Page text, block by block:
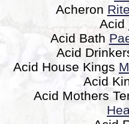
Acheron
Acid
Acid Bath
Acid
Acid House Kings
Acid
Acid Mothers